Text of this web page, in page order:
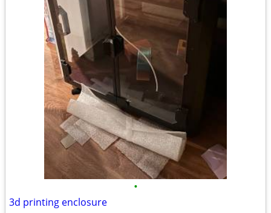
•
3d printing enclosure